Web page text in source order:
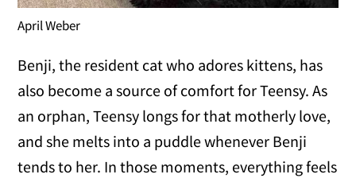
April Weber
Benji, the resident cat who adores kittens, has
also become a source of comfort for Teensy. As
an orphan, Teensy longs for that motherly love,
and she melts into a puddle whenever Benji
tends to her. In those moments, everything feels